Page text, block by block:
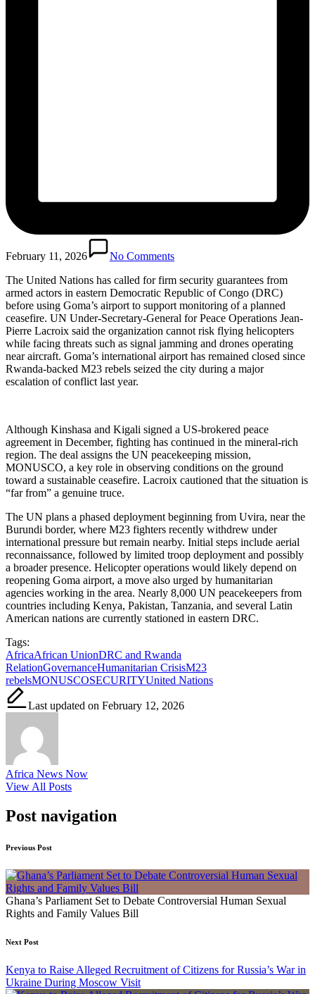
February 11, 2026
No Comments
The United Nations has called for firm security guarantees from
armed actors in eastern Democratic Republic of Congo (DRC)
before using Goma’s airport to support monitoring of a planned
ceasefire. UN Under-Secretary-General for Peace Operations Jean-
Pierre Lacroix said the organization cannot risk flying helicopters
while facing threats such as signal jamming and drones operating
near aircraft. Goma’s international airport has remained closed since
Rwanda-backed M23 rebels seized the city during a major
escalation of conflict last year.
Although Kinshasa and Kigali signed a US-brokered peace
agreement in December, fighting has continued in the mineral-rich
region. The deal assigns the UN peacekeeping mission,
MONUSCO, a key role in observing conditions on the ground
toward a sustainable ceasefire. Lacroix cautioned that the situation is
“far from” a genuine truce.
The UN plans a phased deployment beginning from Uvira, near the
Burundi border, where M23 fighters recently withdrew under
international pressure but remain nearby. Initial steps include aerial
reconnaissance, followed by limited troop deployment and possibly
a broader presence. Helicopter operations would likely depend on
reopening Goma airport, a move also urged by humanitarian
agencies working in the area. Nearly 8,000 UN peacekeepers from
countries including Kenya, Pakistan, Tanzania, and several Latin
American nations are currently stationed in eastern DRC.
Tags:
AfricaAfrican UnionDRC and Rwanda
RelationGovernanceHumanitarian CrisisM23
rebelsMONUSCOSECURITYUnited Nations
Last updated on February 12, 2026
Africa News Now
View All Posts
Post navigation
Previous Post
Ghana’s Parliament Set to Debate Controversial Human Sexual
Rights and Family Values Bill
Next Post
Kenya to Raise Alleged Recruitment of Citizens for Russia’s War in
Ukraine During Moscow Visit